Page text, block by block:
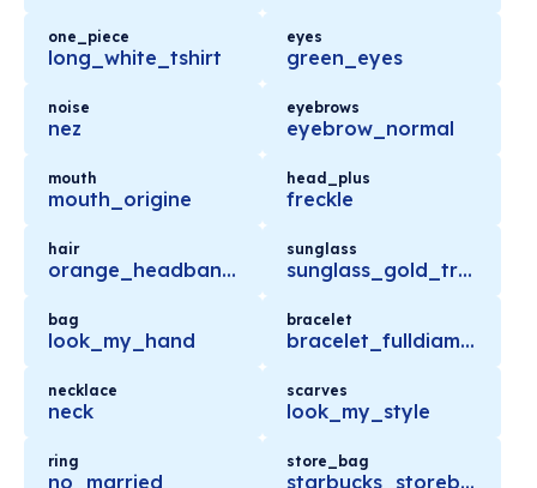
one_piece
long_white_tshirt
eyes
green_eyes
noise
nez
eyebrows
eyebrow_normal
mouth
mouth_origine
head_plus
freckle
hair
orange_headband_longhair
sunglass
sunglass_gold_trendy
bag
look_my_hand
bracelet
bracelet_fulldiamond
necklace
neck
scarves
look_my_style
ring
no_married
store_bag
starbucks_storebag